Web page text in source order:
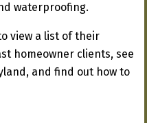
waterproofing.
view a list of their
homeowner clients, see
and find out how to